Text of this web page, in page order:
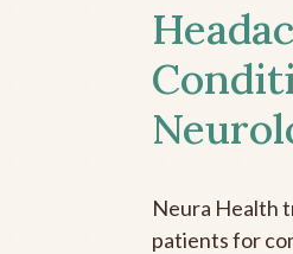
Neura Health
patients for